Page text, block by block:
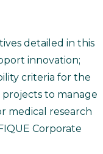
detailed in this
innovation;
criteria for the
to manage
medical research
Corporate